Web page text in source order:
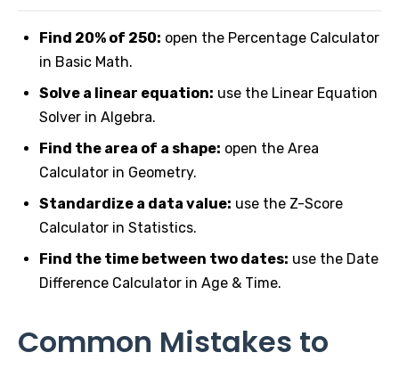
Find 20% of 250: open the Percentage Calculator
in Basic Math.
Solve a linear equation: use the Linear Equation
Solver in Algebra.
Find the area of a shape: open the Area
Calculator in Geometry.
Standardize a data value: use the Z-Score
Calculator in Statistics.
Find the time between two dates: use the Date
Difference Calculator in Age & Time.
Common Mistakes to